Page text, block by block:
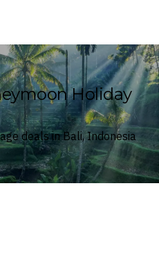
Holiday
deals in Bali, Indonesia